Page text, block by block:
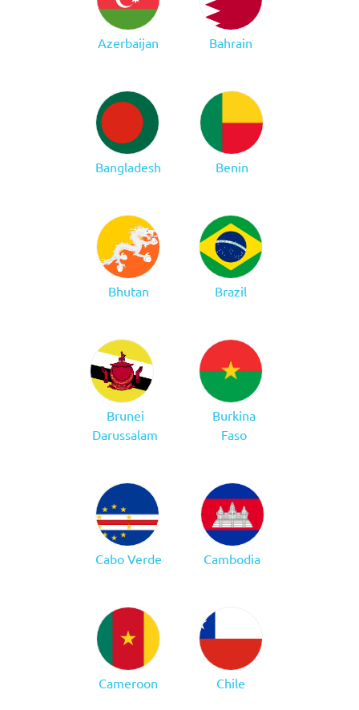
Azerbaijan Bahrain
Bangladesh Benin
Bhutan Brazil
Brunei
Darussalam
Burkina
Faso
Cabo Verde Cambodia
Cameroon Chile